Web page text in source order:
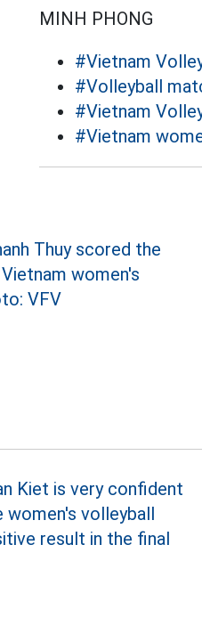
MINH PHONG
#Vietnam
#Volleyball
#Vietnam
#Vietnam